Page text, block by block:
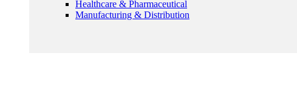
Healthcare & Pharmaceutical
Manufacturing & Distribution